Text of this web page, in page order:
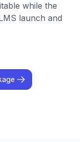
while the
launch and